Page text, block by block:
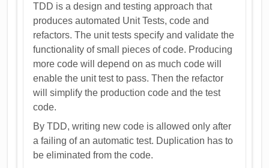
TDD is a design and testing approach that
produces automated Unit Tests, code and
refactors. The unit tests specify and validate the
functionality of small pieces of code. Producing
more code will depend on as much code will
enable the unit test to pass. Then the refactor
will simplify the production code and the test
code.
By TDD, writing new code is allowed only after
a failing of an automatic test. Duplication has to
be eliminated from the code.